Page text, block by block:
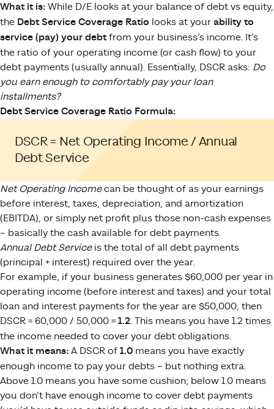
What it is: While D/E looks at your balance of debt vs equity,
the Debt Service Coverage Ratio looks at your ability to
service (pay) your debtfrom your business’s income. It’s
the ratio of your operating income (or cash flow) to your
debt payments (usually annual). Essentially, DSCR asks: Do
you earn enough to comfortably pay your loan
installments?
Debt Service Coverage Ratio Formula:
DSCR = Net Operating Income / Annual
Debt Service
Net Operating Incomecan be thought of as your earnings
before interest, taxes, depreciation, and amortization
(EBITDA), or simply net profit plus those non-cash expenses
– basically the cash available for debt payments.
Annual Debt Serviceis the total of all debt payments
(principal + interest) required over the year.
For example, if your business generates $60,000 per year in
operating income (before interest and taxes) and your total
loan and interest payments for the year are $50,000, then
DSCR = 60,000 / 50,000 = 1.2. This means you have 1.2 times
the income needed to cover your debt obligations.
What it means: A DSCR of 1.0 means you have exactly
enough income to pay your debts – but nothing extra.
Above 1.0 means you have some cushion; below 1.0 means
you don’t have enough income to cover debt payments